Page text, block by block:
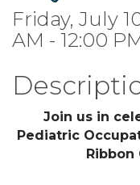
Friday, July
AM - 12:00
Join us in
Pediatric
Ribbon